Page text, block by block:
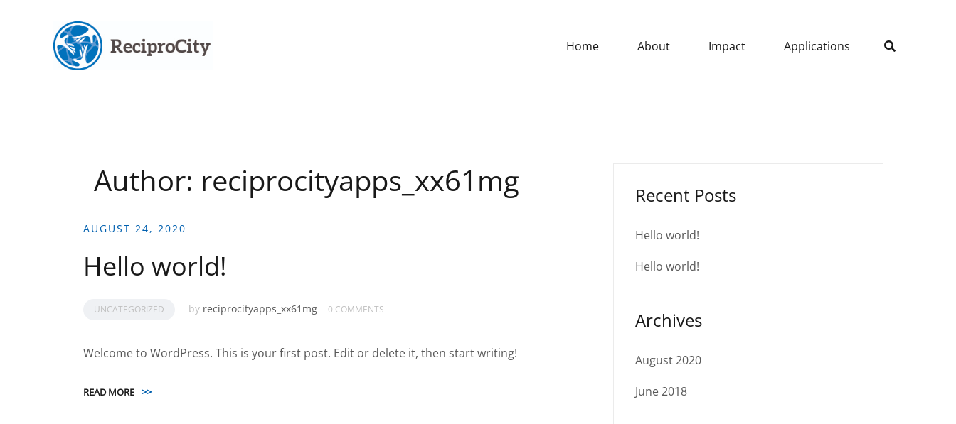
Home About Impact Applications
Author: reciprocityapps_xx61mg
AUGUST 24, 2020
Hello world!
UNCATEGORIZED by reciprocityapps_xx61mg 0 COMMENTS
Welcome to WordPress. This is your first post. Edit or delete it, then start writing!
READ MORE >>
Recent Posts
Hello world!
Hello world!
Archives
August 2020
June 2018